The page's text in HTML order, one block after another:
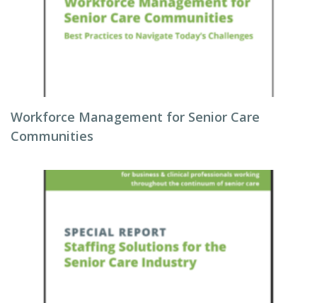
Workforce Management for Senior Care
Communities